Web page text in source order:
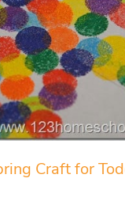
Craft for